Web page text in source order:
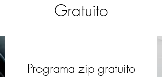
Gratuito
Programa zip gratuito